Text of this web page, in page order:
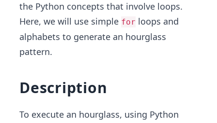
the Python concepts that involve loops.
Here, we will use simple for loops and
alphabets to generate an hourglass
pattern.
Description
To execute an hourglass, using Python